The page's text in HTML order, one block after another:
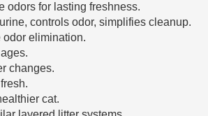
odors for lasting freshness.
controls odor, simplifies cleanup.
odor elimination.
changes.
cat.